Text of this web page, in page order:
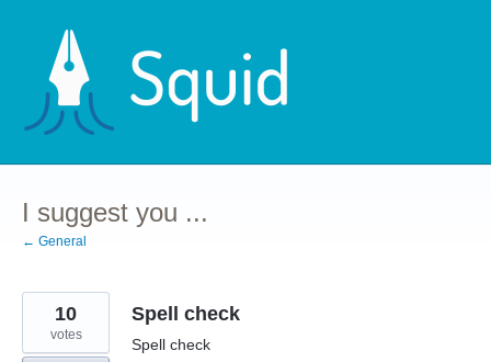
content
I suggest you ...
← General
Spell check
Spell check
10
votes